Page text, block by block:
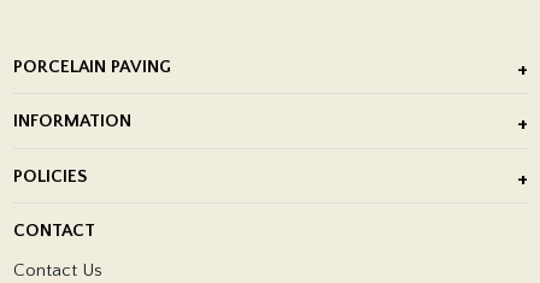
PORCELAIN PAVING
Porcelain Tile Installation
INFORMATION
Showrooms
POLICIES
CONTACT
Contact Us